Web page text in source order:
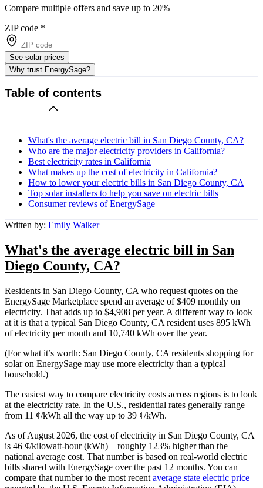
Compare multiple offers and save up to 20%
ZIP code *
See solar prices
Why trust EnergySage?
Table of contents
What's the average electric bill in San Diego County, CA?
Who are the major electricity providers in California?
Best electricity rates in California
What makes up the cost of electricity in California?
How to lower your electric bills in San Diego County, CA
Top solar installers to help you save on electric bills
Consumer reviews of EnergySage
Written by: Emily Walker
What's the average electric bill in San
Diego County, CA?
Residents in San Diego County, CA who request quotes on the
EnergySage Marketplace spend an average of $409 monthly on
electricity. That adds up to $4,908 per year. A different way to look
at it is that a typical San Diego County, CA resident uses 895 kWh
of electricity per month and 10,740 kWh over the year.
(For what it’s worth: San Diego County, CA residents shopping for
solar on EnergySage may use more electricity than a typical
household.)
The easiest way to compare electricity costs across regions is to look
at the electricity rate. In the U.S., residential rates generally range
from 11 ¢/kWh all the way up to 39 ¢/kWh.
As of August 2026, the cost of electricity in San Diego County, CA
is 46 ¢/kilowatt-hour (kWh)—roughly 123% higher than the
national average cost. That number is based on real-world electric
bills shared with EnergySage over the past 12 months. You can
compare that number to the most recent average state electric price